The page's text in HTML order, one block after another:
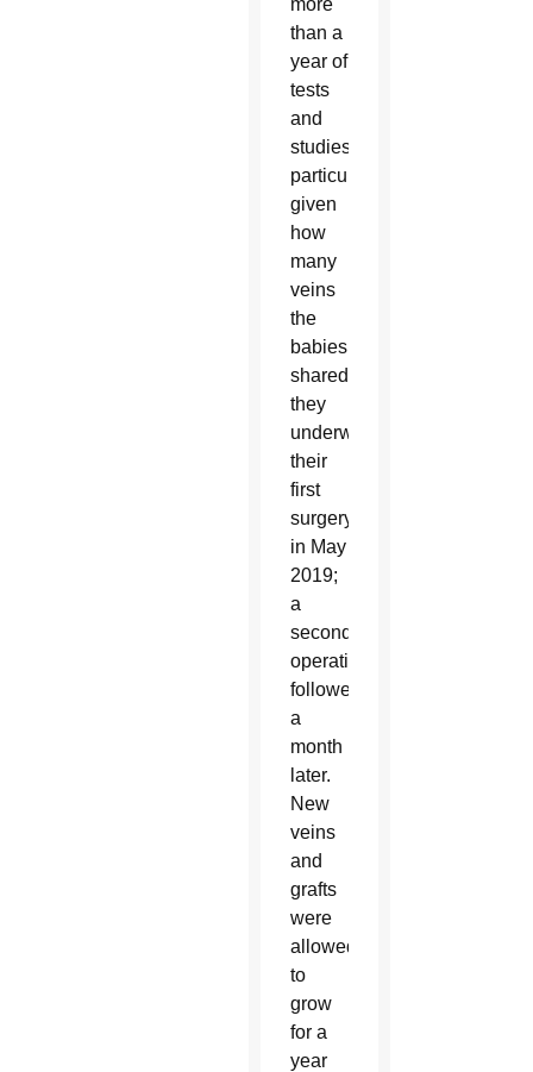
than a
year of
tests
and
studies,
particularly
given
how
many
veins
the
babies
shared,
they
underwent
their
first
surgery
in May
2019;
a
second
operation
followed
a
month
later.
New
veins
and
grafts
were
allowed
to
grow
for a
year